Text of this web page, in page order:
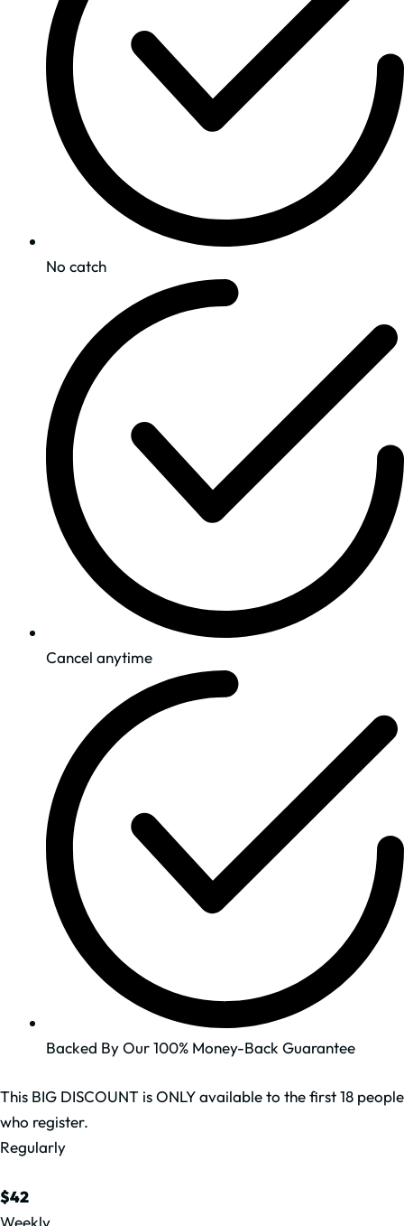
No catch
Cancel anytime
Backed By Our 100% Money-Back Guarantee
This BIG DISCOUNT is ONLY available to the first 18 people
who register.
Regularly
$42